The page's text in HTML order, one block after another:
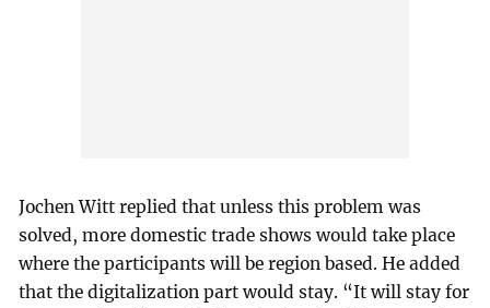
Jochen Witt replied that unless this problem was
solved, more domestic trade shows would take place
where the participants will be region based. He added
that the digitalization part would stay. “It will stay for